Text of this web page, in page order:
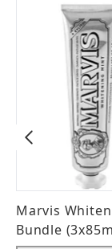
Marvis
Bundle